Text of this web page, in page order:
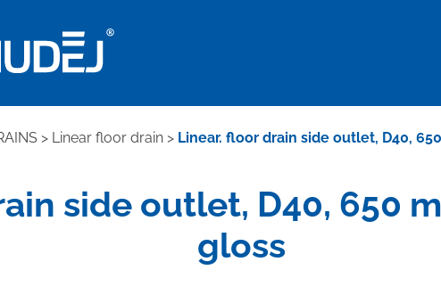
> Linear floor drain > Linear. floor drain side outlet, D40,
side outlet, D40, 650
gloss